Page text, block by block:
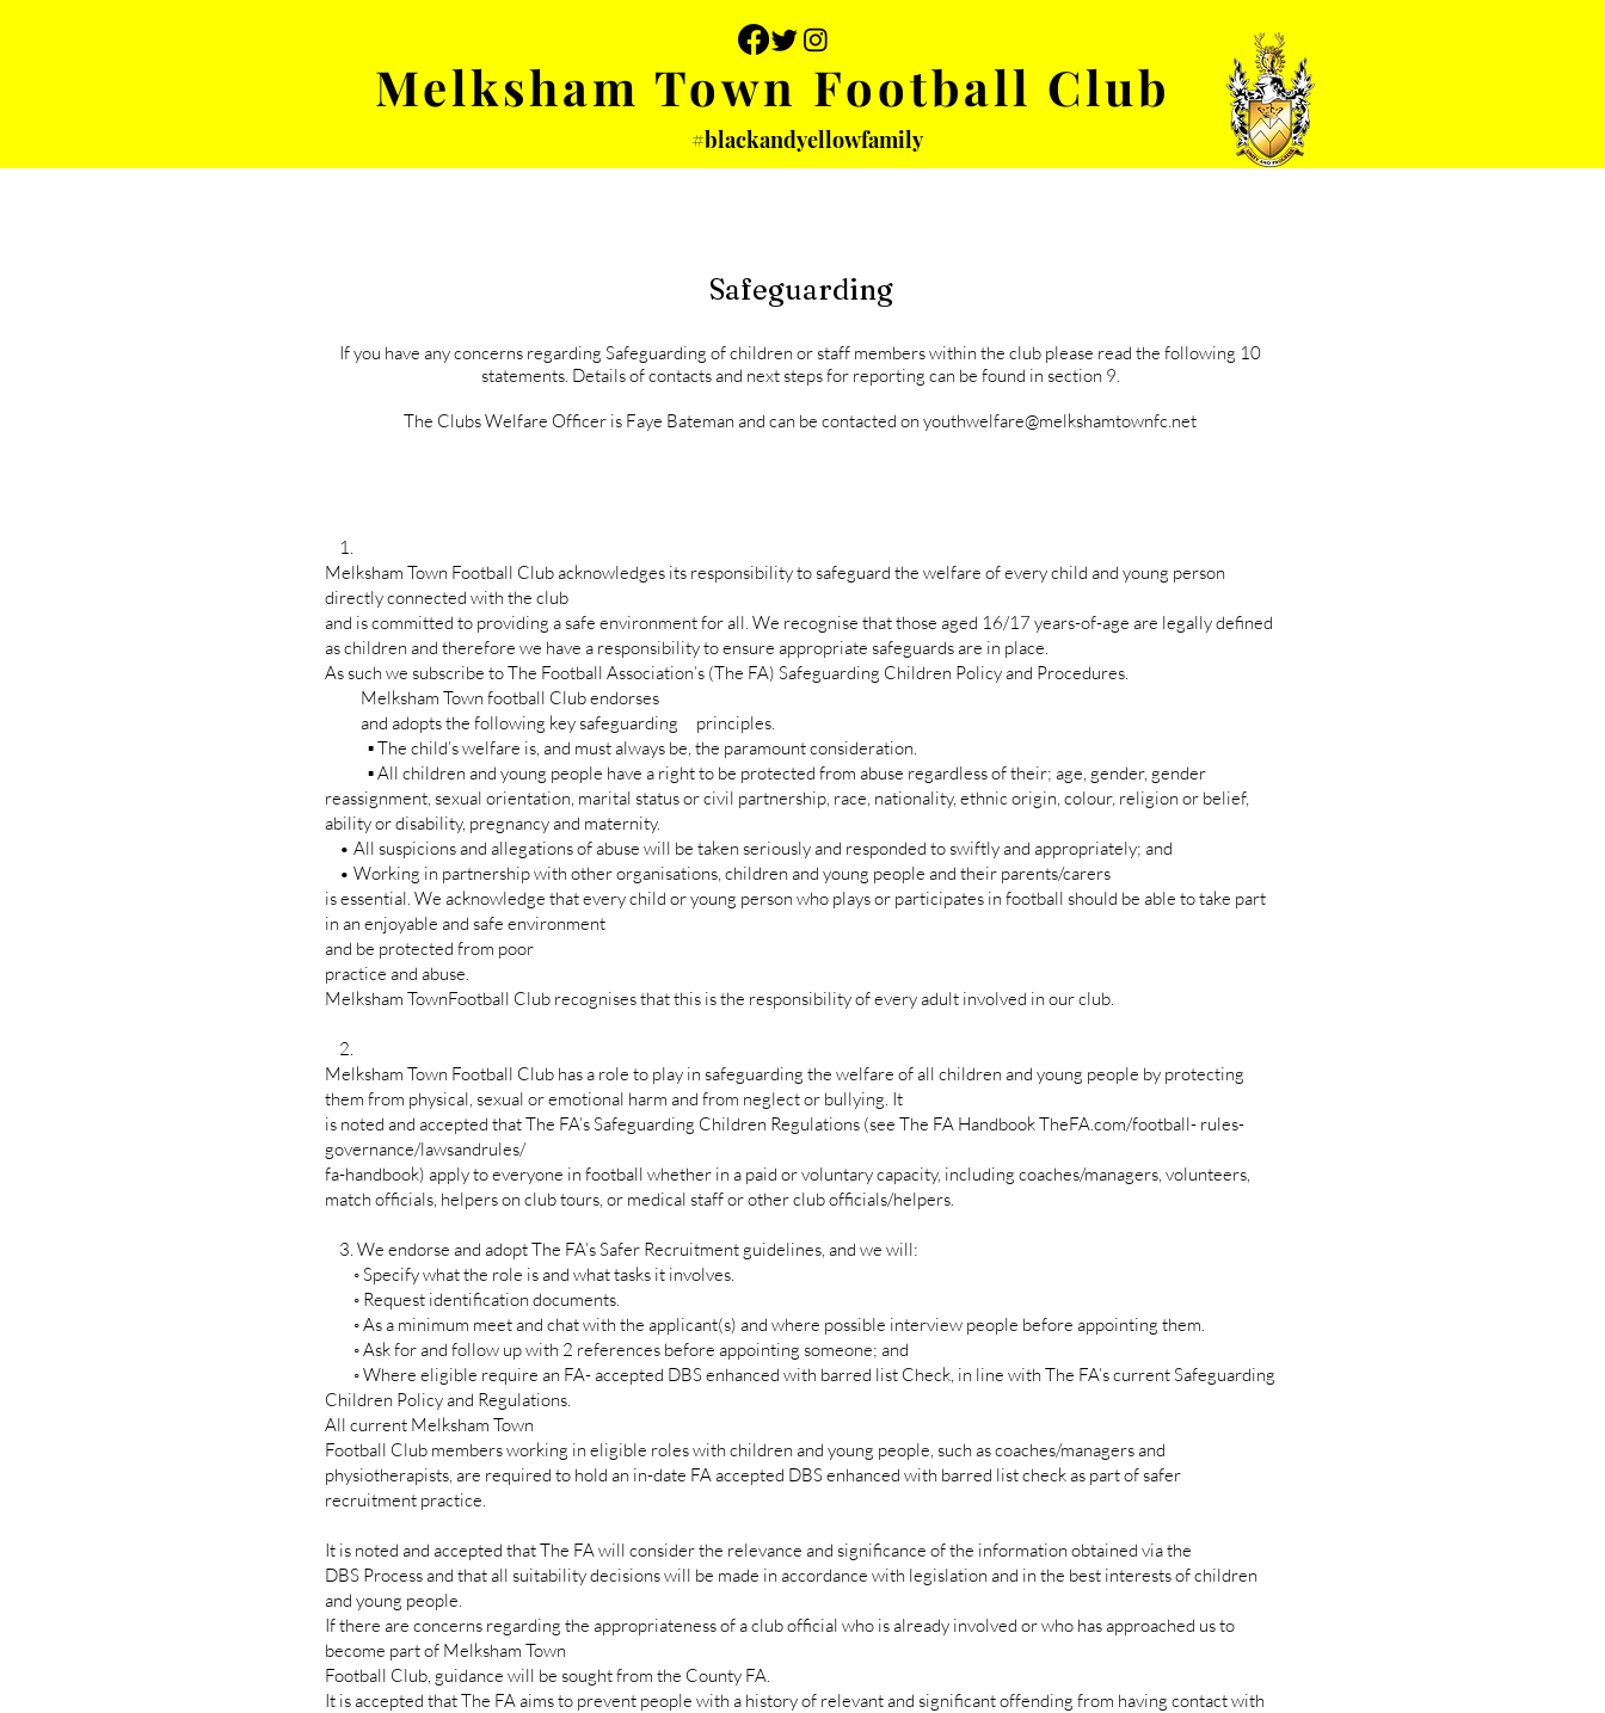
Melksham Town Football Club
#blackandyellowfamily
Safeguarding
If you have any concerns regarding Safeguarding of children or staff members within the club please read the following 10
statements. Details of contacts and next steps for reporting can be found in section 9.
The Clubs Welfare Officer is Faye Bateman and can be contacted on youthwelfare@melkshamtownfc.net
1.
Melksham Town Football Club acknowledges its responsibility to safeguard the welfare of every child and young person
directly connected with the club
and is committed to providing a safe environment for all. We recognise that those aged 16/17 years-of-age are legally defined
as children and therefore we have a responsibility to ensure appropriate safeguards are in place.
As such we subscribe to The Football Association’s (The FA) Safeguarding Children Policy and Procedures.
Melksham Town football Club endorses
and adopts the following key safeguarding principles.
▪ The child’s welfare is, and must always be, the paramount consideration.
▪ All children and young people have a right to be protected from abuse regardless of their; age, gender, gender
reassignment, sexual orientation, marital status or civil partnership, race, nationality, ethnic origin, colour, religion or belief,
ability or disability, pregnancy and maternity.
• All suspicions and allegations of abuse will be taken seriously and responded to swiftly and appropriately; and
• Working in partnership with other organisations, children and young people and their parents/carers
is essential. We acknowledge that every child or young person who plays or participates in football should be able to take part
in an enjoyable and safe environment
and be protected from poor
practice and abuse.
Melksham TownFootball Club recognises that this is the responsibility of every adult involved in our club.
2.
Melksham Town Football Club has a role to play in safeguarding the welfare of all children and young people by protecting
them from physical, sexual or emotional harm and from neglect or bullying. It
is noted and accepted that The FA’s Safeguarding Children Regulations (see The FA Handbook TheFA.com/football- rules-
governance/lawsandrules/
fa-handbook) apply to everyone in football whether in a paid or voluntary capacity, including coaches/managers, volunteers,
match officials, helpers on club tours, or medical staff or other club officials/helpers.
3. We endorse and adopt The FA’s Safer Recruitment guidelines, and we will:
◦ Specify what the role is and what tasks it involves.
◦ Request identification documents.
◦ As a minimum meet and chat with the applicant(s) and where possible interview people before appointing them.
◦ Ask for and follow up with 2 references before appointing someone; and
◦ Where eligible require an FA- accepted DBS enhanced with barred list Check, in line with The FA’s current Safeguarding
Children Policy and Regulations.
All current Melksham Town
Football Club members working in eligible roles with children and young people, such as coaches/managers and
physiotherapists, are required to hold an in-date FA accepted DBS enhanced with barred list check as part of safer
recruitment practice.
It is noted and accepted that The FA will consider the relevance and significance of the information obtained via the
DBS Process and that all suitability decisions will be made in accordance with legislation and in the best interests of children
and young people.
If there are concerns regarding the appropriateness of a club official who is already involved or who has approached us to
become part of Melksham Town
Football Club, guidance will be sought from the County FA.
It is accepted that The FA aims to prevent people with a history of relevant and significant offending from having contact with